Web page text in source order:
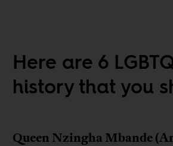
Here are 6
history that you
Queen Nzingha Mbande